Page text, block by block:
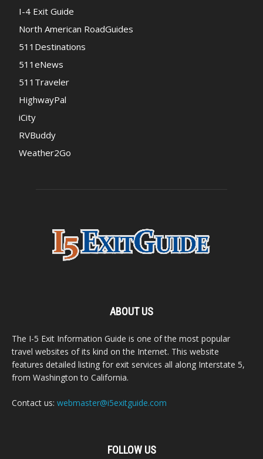
I-4 Exit Guide
North American RoadGuides
511Destinations
511eNews
511Traveler
HighwayPal
iCity
RVBuddy
Weather2Go
ABOUT US
The I-5 Exit Information Guide is one of the most popular
travel websites of its kind on the Internet. This website
features detailed listing for exit services all along Interstate 5,
from Washington to California.
Contact us: webmaster@i5exitguide.com
FOLLOW US